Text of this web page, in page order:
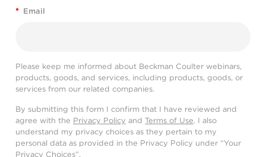
* Email
Please keep me informed about Beckman Coulter webinars,
products, goods, and services, including products, goods, or
services from our related companies.
By submitting this form I confirm that I have reviewed and
agree with the Privacy Policy and Terms of Use. I also
understand my privacy choices as they pertain to my
personal data as provided in the Privacy Policy under “Your
Privacy Choices”.